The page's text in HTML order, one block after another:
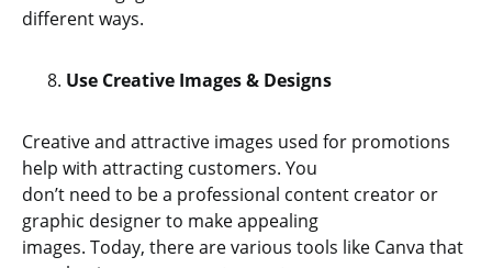
different ways.
Use Creative Images & Designs
Creative and attractive images used for promotions
help with attracting customers. You
don’t need to be a professional content creator or
graphic designer to make appealing
images. Today, there are various tools like Canva that